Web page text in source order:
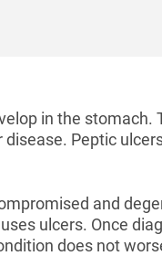
in the stomach.
Peptic
and
ulcers. Once
does not